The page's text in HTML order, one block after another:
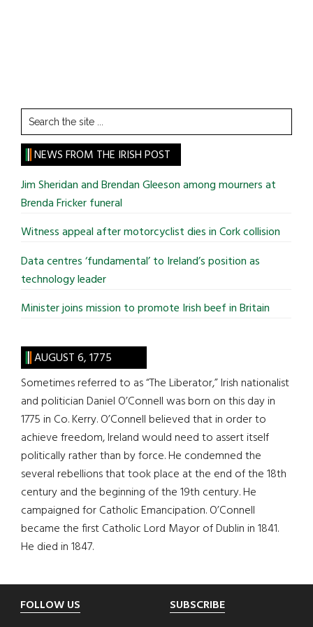
Search
the
site
...
NEWS FROM THE IRISH POST
Jim Sheridan and Brendan Gleeson among mourners at
Brenda Fricker funeral
Witness appeal after motorcyclist dies in Cork collision
Data centres ‘fundamental’ to Ireland’s position as
technology leader
Minister joins mission to promote Irish beef in Britain
AUGUST 6, 1775
Sometimes referred to as “The Liberator,” Irish nationalist
and politician Daniel O’Connell was born on this day in
1775 in Co. Kerry. O’Connell believed that in order to
achieve freedom, Ireland would need to assert itself
politically rather than by force. He condemned the
several rebellions that took place at the end of the 18th
century and the beginning of the 19th century. He
campaigned for Catholic Emancipation. O’Connell
became the first Catholic Lord Mayor of Dublin in 1841.
He died in 1847.
Footer
FOLLOW US SUBSCRIBE